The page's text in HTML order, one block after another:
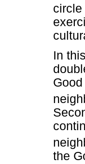
circle
In
the